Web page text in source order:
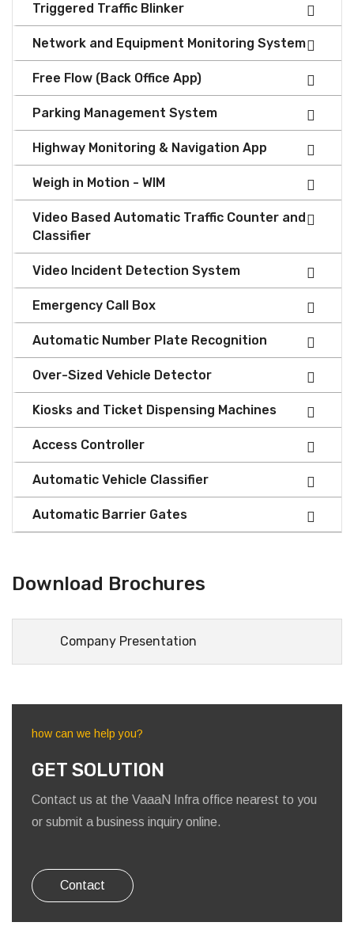
Triggered Traffic Blinker
Network and Equipment Monitoring System
Free Flow (Back Office App)
Parking Management System
Highway Monitoring & Navigation App
Weigh in Motion - WIM
Video Based Automatic Traffic Counter and
Classifier
Video Incident Detection System
Emergency Call Box
Automatic Number Plate Recognition
Over-Sized Vehicle Detector
Kiosks and Ticket Dispensing Machines
Access Controller
Automatic Vehicle Classifier
Automatic Barrier Gates
Download Brochures
Company Presentation
how can we help you?
GET SOLUTION
Contact us at the VaaaN Infra office nearest to you
or submit a business inquiry online.
Contact